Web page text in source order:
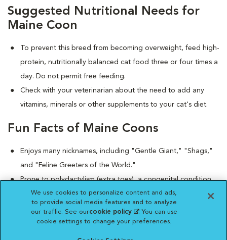
Suggested Nutritional Needs for
Maine Coon
To prevent this breed from becoming overweight, feed high-
protein, nutritionally balanced cat food three or four times a
day. Do not permit free feeding.
Check with your veterinarian about the need to add any
vitamins, minerals or other supplements to your cat's diet.
Fun Facts of Maine Coons
Enjoys many nicknames, including "Gentle Giant," "Shags,"
and "Feline Greeters of the World."
Prone to polydactylism (extra toes), a congenital condition
that causes no adverse health concerns.
Despite their large size, the Maine Coon tends to chirp
rather than deliver boisterous meows.
We use cookies to personalize content and ads,
to provide social media features and to analyze
our traffic. See ourcookie policy(opens in a new
tab)
. You can use
cookie settings to change your preferences.